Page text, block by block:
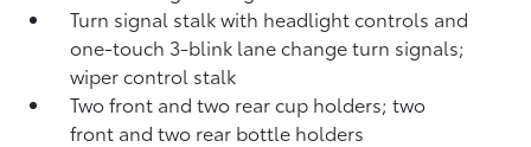
Turn signal stalk with headlight controls and
one-touch 3-blink lane change turn signals;
wiper control stalk
Two front and two rear cup holders; two
front and two rear bottle holders